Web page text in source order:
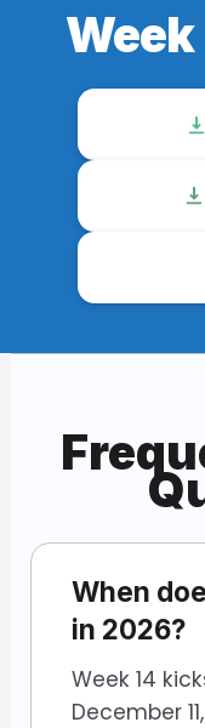
When
in 2026?
Week 14
December